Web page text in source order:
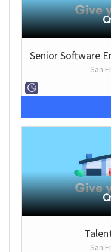
Senior Software
San
San